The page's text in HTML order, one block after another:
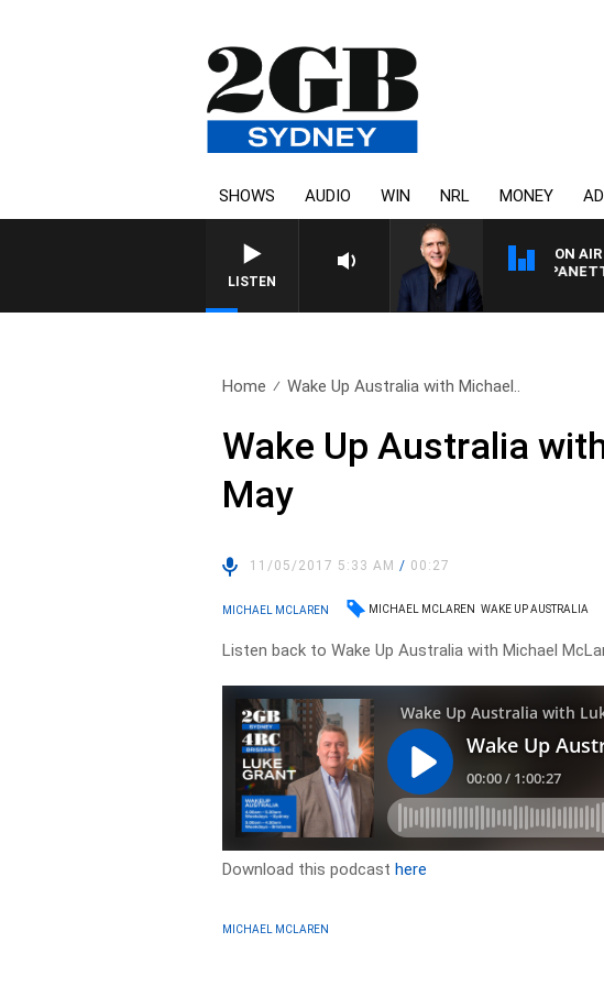
SHOWS AUDIO WIN NRL MONEY
LISTEN
ON
AUSTRALIA OVERNIGHT WITH PAT PANETTA
Home Wake Up Australia with Michael..
Wake Up Australia
May
11/05/2017 5:33 AM/ 00:27
MICHAEL MCLAREN MICHAEL MCLAREN WAKE UP AUSTRALIA
Listen back to Wake Up Australia with Michael
Download this podcasthere
MICHAEL MCLAREN